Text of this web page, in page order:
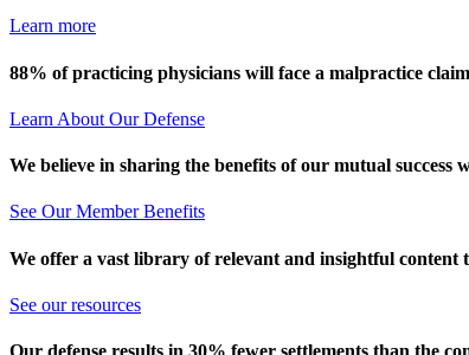
Learn more
88% of practicing physicians will face a malpractice
Learn About Our Defense
We believe in sharing the benefits of our mutual success
See Our Member Benefits
We offer a vast library of relevant and insightful content
See our resources